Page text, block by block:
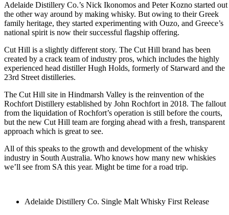
Adelaide Distillery Co.’s Nick Ikonomos and Peter Kozno started out
the other way around by making whisky. But owing to their Greek
family heritage, they started experimenting with Ouzo, and Greece’s
national spirit is now their successful flagship offering.
Cut Hill is a slightly different story. The Cut Hill brand has been
created by a crack team of industry pros, which includes the highly
experienced head distiller Hugh Holds, formerly of Starward and the
23rd Street distilleries.
The Cut Hill site in Hindmarsh Valley is the reinvention of the
Rochfort Distillery established by John Rochfort in 2018. The fallout
from the liquidation of Rochfort’s operation is still before the courts,
but the new Cut Hill team are forging ahead with a fresh, transparent
approach which is great to see.
All of this speaks to the growth and development of the whisky
industry in South Australia. Who knows how many new whiskies
we’ll see from SA this year. Might be time for a road trip.
Adelaide Distillery Co. Single Malt Whisky First Release